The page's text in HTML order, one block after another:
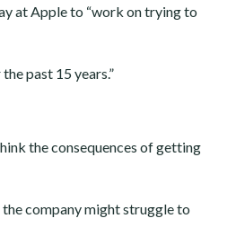
at Apple to “work on trying to
past 15 years.”
the consequences of getting
company might struggle to